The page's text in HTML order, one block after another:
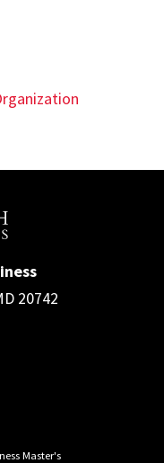
20742
Master's